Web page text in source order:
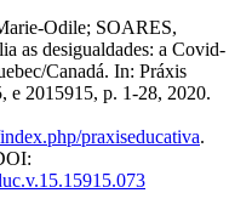
Odile; SOARES,
as desigualdades: a Covid-
Canadá. In: Práxis
e 2015915, p. 1-28, 2020.
praxiseducativa.